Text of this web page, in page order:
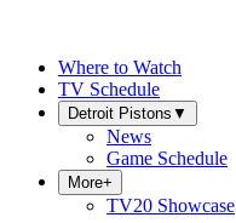
Where to Watch
TV Schedule
Detroit Pistons ▼
News
Game Schedule
More+
TV20 Showcase